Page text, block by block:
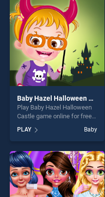
challenge....
Baby Hazel Halloween Castle
Play Baby Hazel Halloween
Castle game online for free
Halloween Castle stands out
as one of our top skill
games, offering endless
entertainment, is perfect for
players seeking fun and
challenge....
PLAY Baby